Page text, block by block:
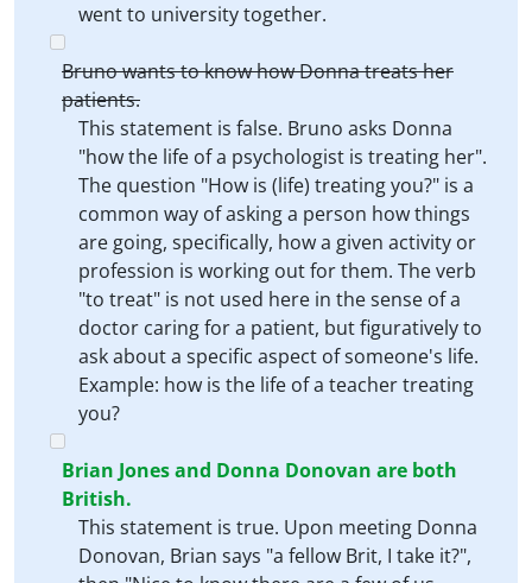
went to university together.
Bruno wants to know how Donna treats her
patients.
This statement is false. Bruno asks Donna
"how the life of a psychologist is treating her".
The question "How is (life) treating you?" is a
common way of asking a person how things
are going, specifically, how a given activity or
profession is working out for them. The verb
"to treat" is not used here in the sense of a
doctor caring for a patient, but figuratively to
ask about a specific aspect of someone's life.
Example: how is the life of a teacher treating
you?
Brian Jones and Donna Donovan are both
British.
This statement is true. Upon meeting Donna
Donovan, Brian says "a fellow Brit, I take it?",